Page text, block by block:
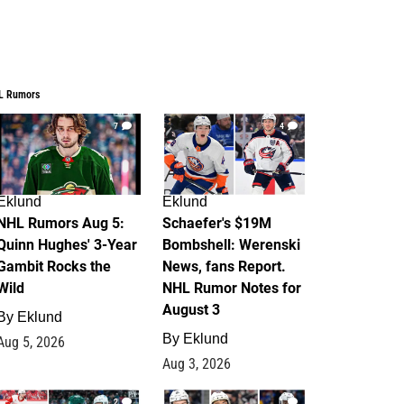
Rumors
7
Rumors Aug 5:
Hughes' 3-Year
Rocks the
Eklund
5, 2026
4
Eklund
Schaefer's $19M
Bombshell: Werenski
News, fans Report.
NHL Rumor Notes for
August 3
By Eklund
Aug 3, 2026
2 1